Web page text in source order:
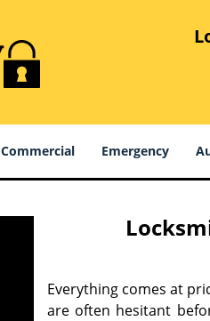
Commercial Emergency
Everything comes at
are often hesitant